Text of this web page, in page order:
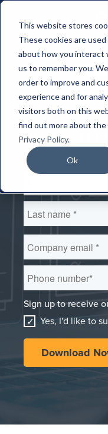
This website stores
These cookies are
about how you interact
us to remember you.
order to improve and
experience and for
visitors both on this
find out more about the
Privacy Policy.
Ok
What
And what
Sign up to receive
Yes, I'd like to